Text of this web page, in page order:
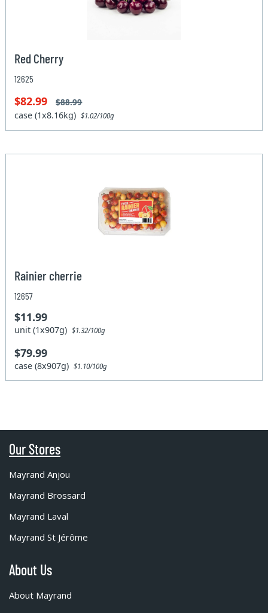
Red Cherry
12625
$82.99 $88.99
case (1x8.16kg)$1.02/100g
Rainier cherrie
12657
$11.99
unit (1x907g)$1.32/100g
$79.99
case (8x907g)$1.10/100g
Our Stores
Mayrand Anjou
Mayrand Brossard
Mayrand Laval
Mayrand St Jérôme
About Us
About Mayrand